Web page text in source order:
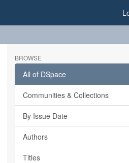
BROWSE
All of DSpace
Communities & Collections
By Issue Date
Authors
Titles